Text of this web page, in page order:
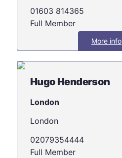
01603 814365
Full Member
More info
Hugo Henderson
London
London
02079354444
Full Member